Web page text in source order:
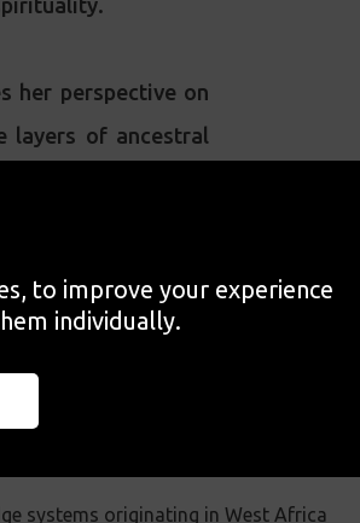
her perspective on
layers of ancestral
reading on the
systems originating in West Africa
to improve your experience
individually.